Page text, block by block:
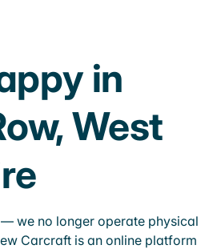
in
West
we no longer operate physical
Carcraft is an online platform